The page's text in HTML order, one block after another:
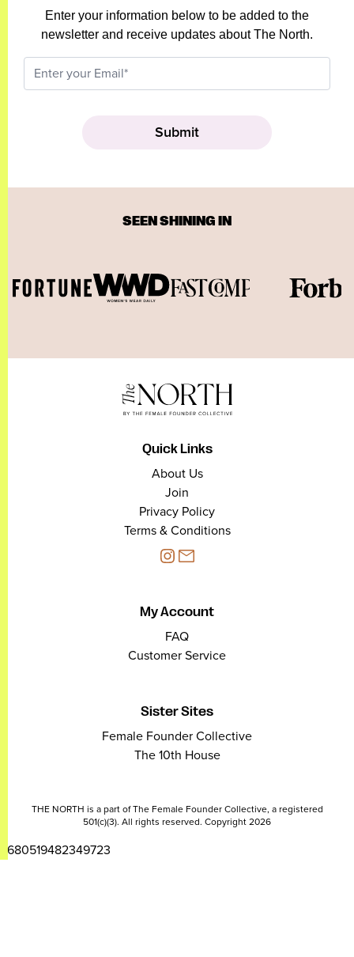
Enter your information below to be added to the
newsletter and receive updates about The North.
SEEN SHINING IN
Quick Links
About Us
Join
Privacy Policy
Terms & Conditions
My Account
FAQ
Customer Service
Sister Sites
Female Founder Collective
The 10th House
THE NORTH is a part of The Female Founder Collective, a registered
501(c)(3). All rights reserved. Copyright 2026
2680519482349723